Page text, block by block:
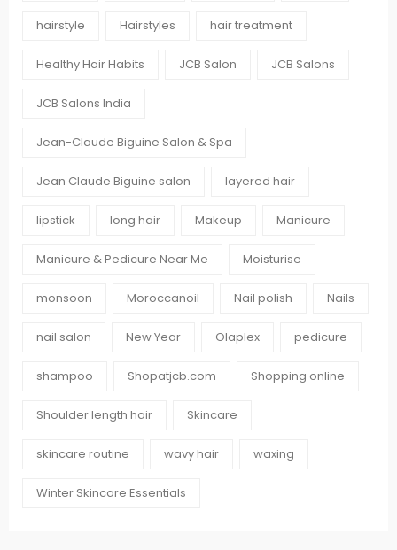
hairstyle Hairstyles hair treatment
Healthy Hair Habits JCB Salon JCB Salons
JCB Salons India
Jean-Claude Biguine Salon & Spa
Jean Claude Biguine salon layered hair
lipstick long hair Makeup Manicure
Manicure & Pedicure Near Me Moisturise
monsoon Moroccanoil Nail polish Nails
nail salon New Year Olaplex pedicure
shampoo Shopatjcb.com Shopping online
Shoulder length hair Skincare
skincare routine wavy hair waxing
Winter Skincare Essentials